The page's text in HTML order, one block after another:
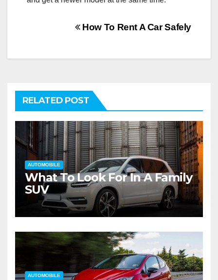
How To Rent A Car Safely
RELATED POST
AUTOMOBILE
What To Look For In A Family
SUV
AUTOMOBILE